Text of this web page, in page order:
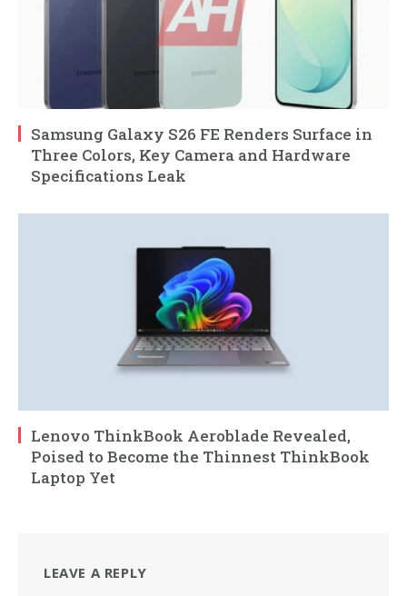
Samsung Galaxy S26 FE Renders Surface in
Three Colors, Key Camera and Hardware
Specifications Leak
Lenovo ThinkBook Aeroblade Revealed,
Poised to Become the Thinnest ThinkBook
Laptop Yet
LEAVE A REPLY